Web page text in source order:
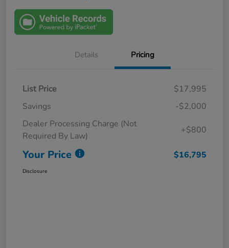
Details Pricing
List Price
$17,995
Savings
-$2,000
Dealer Processing Charge (Not
Required By Law)
+$800
Your Price $16,795
Disclosure